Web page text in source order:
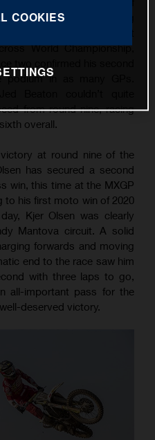
his succession of strong
World Championship,
in as many GPs.
from round nine, racing
overall.
at round nine of the
has secured a second
win, this time at the MXGP
to his first moto win of 2020
Kjer Olsen was clearly
Mantova circuit. A solid
forwards and moving
end to the race saw him
with three laps to go,
all-important pass for the
deserved victory.
COOKIES